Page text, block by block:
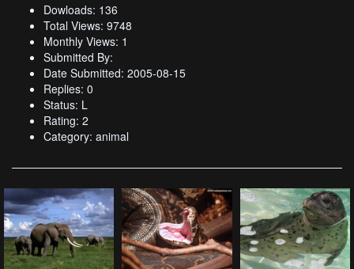
Dowloads: 136
Total Views: 9748
Monthly Views: 1
Submitted By:
Date Submitted: 2005-08-15
Replies: 0
Status: L
Rating: 2
Category: animal